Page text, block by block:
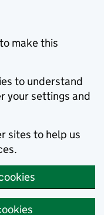
make this
to understand
your settings and
sites to help us